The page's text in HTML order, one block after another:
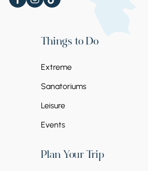
Things to Do
Extreme
Sanatoriums
Leisure
Events
Plan Your Trip